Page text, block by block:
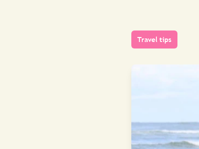
Travel tips